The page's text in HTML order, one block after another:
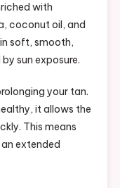
with
coconut oil, and
soft, smooth,
sun exposure.
your tan.
it allows the
This means
extended